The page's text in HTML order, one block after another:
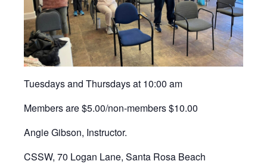
Tuesdays and Thursdays at 10:00 am
Members are $5.00/non-members $10.00
Angie Gibson, Instructor.
CSSW, 70 Logan Lane, Santa Rosa Beach